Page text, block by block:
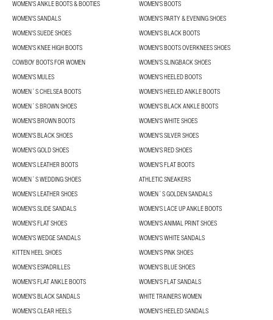
WOMEN'S ANKLE BOOTS & BOOTIES
WOMEN'S BOOTS
WOMEN'S SANDALS
WOMEN'S PARTY & EVENING SHOES
WOMEN'S SUEDE SHOES
WOMEN'S BLACK BOOTS
WOMEN'S KNEE HIGH BOOTS
WOMEN'S BOOTS OVERKNEES SHOES
COWBOY BOOTS FOR WOMEN
WOMEN’S SLINGBACK SHOES
WOMEN'S MULES
WOMEN'S HEELED BOOTS
WOMEN´S CHELSEA BOOTS
WOMEN'S HEELED ANKLE BOOTS
WOMEN´S BROWN SHOES
WOMEN'S BLACK ANKLE BOOTS
WOMEN'S BROWN BOOTS
WOMEN'S WHITE SHOES
WOMEN'S BLACK SHOES
WOMEN'S SILVER SHOES
WOMEN'S GOLD SHOES
WOMEN'S RED SHOES
WOMEN'S LEATHER BOOTS
WOMEN'S FLAT BOOTS
WOMEN´S WEDDING SHOES
ATHLETIC SNEAKERS
WOMEN'S LEATHER SHOES
WOMEN´S GOLDEN SANDALS
WOMEN'S SLIDE SANDALS
WOMEN'S LACE UP ANKLE BOOTS
WOMEN'S FLAT SHOES
WOMEN'S ANIMAL PRINT SHOES
WOMEN'S WEDGE SANDALS
WOMEN'S WHITE SANDALS
KITTEN HEEL SHOES
WOMEN'S PINK SHOES
WOMEN'S ESPADRILLES
WOMEN'S BLUE SHOES
WOMEN'S FLAT ANKLE BOOTS
WOMEN'S FLAT SANDALS
WOMEN'S BLACK SANDALS
WHITE TRAINERS WOMEN
WOMEN'S CLEAR HEELS
WOMEN'S HEELED SANDALS